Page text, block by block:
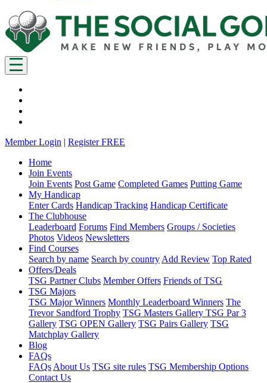
Member Login | Register FREE
Home
Join Events
Join Events Post Game Completed Games Putting Game
My Handicap
Enter Cards Handicap Tracking Handicap Certificate
The Clubhouse
Leaderboard Forums Find Members Groups / Societies
Photos Videos Newsletters
Find Courses
Search by name Search by country Add Review Top Rated
Offers/Deals
TSG Partner Clubs Member Offers Friends of TSG
TSG Majors
TSG Major Winners Monthly Leaderboard Winners The
Trevor Sandford Trophy TSG Masters Gallery TSG Par 3
Gallery TSG OPEN Gallery TSG Pairs Gallery TSG
Matchplay Gallery
Blog
FAQs
FAQs About Us TSG site rules TSG Membership Options
Contact Us